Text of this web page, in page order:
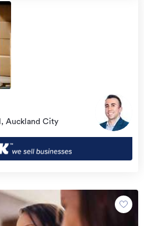
Auckland City